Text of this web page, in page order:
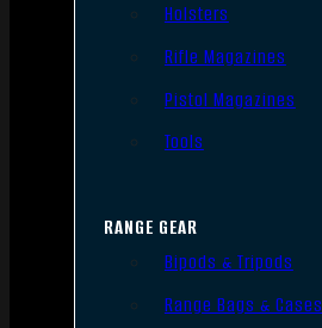
Holsters
Rifle Magazines
Pistol Magazines
Tools
RANGE GEAR
Bipods & Tripods
Range Bags & Cases